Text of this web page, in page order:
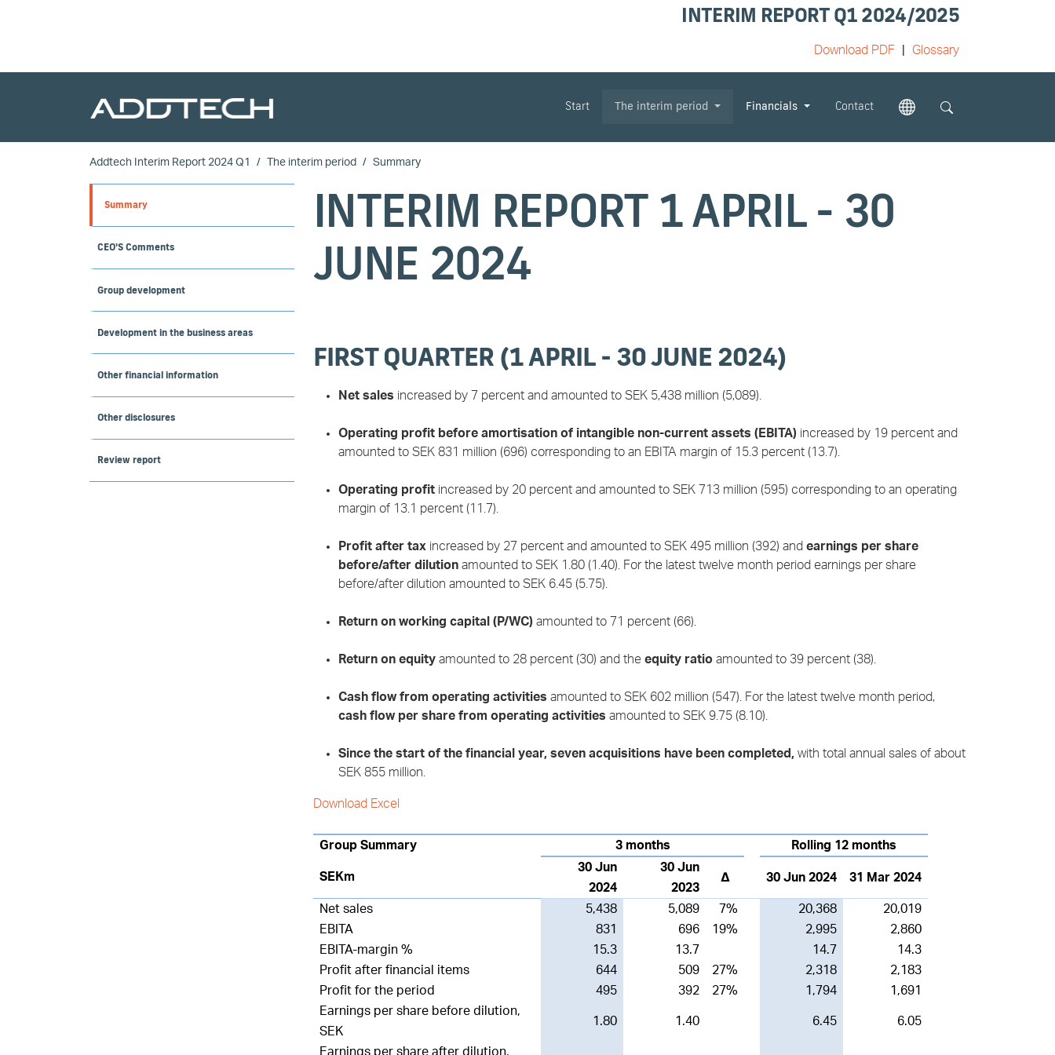
INTERIM REPORT Q1 2024/2025
Download PDF Glossary
Skip to main content Start The interim period Financials Contact
Addtech Interim Report 2024 Q1 The interim period Summary
Summary
CEO'S Comments
Group development
Development in the business areas
Other financial information
Other disclosures
Review report
INTERIM REPORT 1 APRIL - 30
JUNE 2024
FIRST QUARTER (1 APRIL - 30 JUNE 2024)
Net sales increased by 7 percent and amounted to SEK 5,438 million (5,089).
Operating profit before amortisation of intangible non-current assets (EBITA) increased by 19 percent and
amounted to SEK 831 million (696) corresponding to an EBITA margin of 15.3 percent (13.7).
Operating profit increased by 20 percent and amounted to SEK 713 million (595) corresponding to an operating
margin of 13.1 percent (11.7).
Profit after tax increased by 27 percent and amounted to SEK 495 million (392) and earnings per share
before/after dilution amounted to SEK 1.80 (1.40). For the latest twelve month period earnings per share
before/after dilution amounted to SEK 6.45 (5.75).
Return on working capital (P/WC) amounted to 71 percent (66).
Return on equity amounted to 28 percent (30) and the equity ratio amounted to 39 percent (38).
Cash flow from operating activities amounted to SEK 602 million (547). For the latest twelve month period,
cash flow per share from operating activities amounted to SEK 9.75 (8.10).
Since the start of the financial year, seven acquisitions have been completed, with total annual sales of about
SEK 855 million.
Download Excel
Group Summary 3 months Rolling 12 months
SEKm
30 Jun
2024
30 Jun
2023
∆ 30 Jun 2024 31 Mar 2024
Net sales 5,438 5,089 7% 20,368
20,019
EBITA
831 696 19% 2,995
2,860
EBITA-margin %
15.3 13.7 14.7
14.3
Profit after financial items
644 509 27% 2,318
2,183
Profit for the period
495 392 27% 1,794
1,691
Earnings per share before dilution,
SEK
1.80 1.40 6.45 6.05
Earnings per share after dilution,